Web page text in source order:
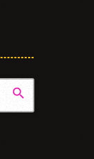
search